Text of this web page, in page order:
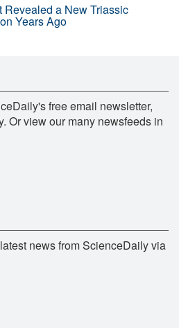
Revealed a New Triassic
Years Ago
free email newsletter,
Or view our many newsfeeds in
news from ScienceDaily via